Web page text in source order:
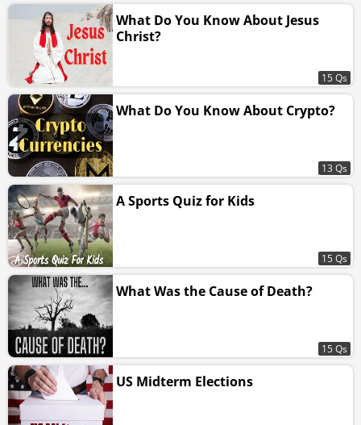
What Do You Know About Jesus
Christ?
15 Qs
What Do You Know About Crypto?
13 Qs
A Sports Quiz for Kids
15 Qs
What Was the Cause of Death?
15 Qs
US Midterm Elections